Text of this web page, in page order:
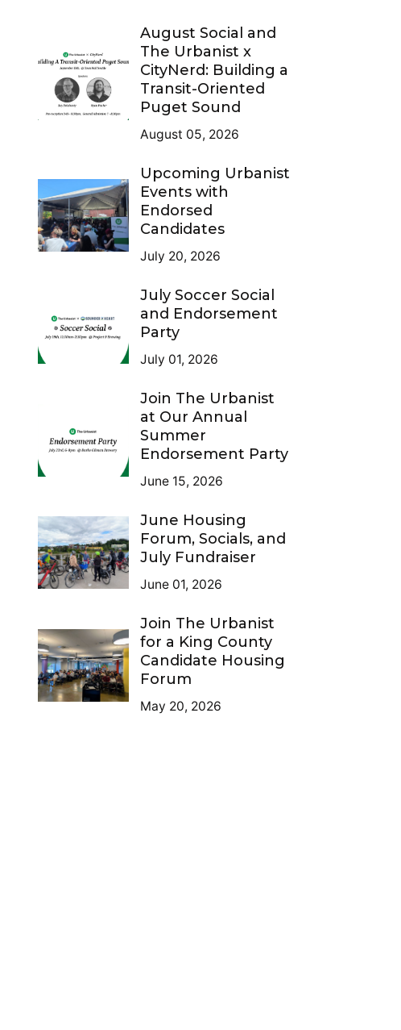
August Social and
The Urbanist x
CityNerd: Building a
Transit-Oriented
Puget Sound
August 05, 2026
Upcoming Urbanist
Events with
Endorsed
Candidates
July 20, 2026
July Soccer Social
and Endorsement
Party
July 01, 2026
Join The Urbanist
at Our Annual
Summer
Endorsement Party
June 15, 2026
June Housing
Forum, Socials, and
July Fundraiser
June 01, 2026
Join The Urbanist
for a King County
Candidate Housing
Forum
May 20, 2026